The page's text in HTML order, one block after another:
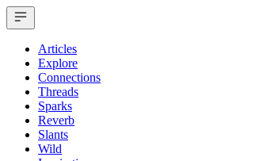
Articles
Explore
Connections
Threads
Sparks
Reverb
Slants
Wild